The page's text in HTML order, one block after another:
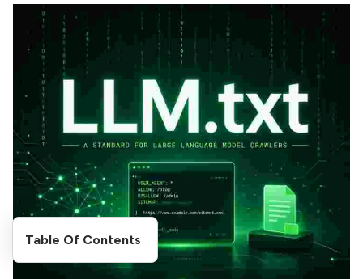
Table Of Contents